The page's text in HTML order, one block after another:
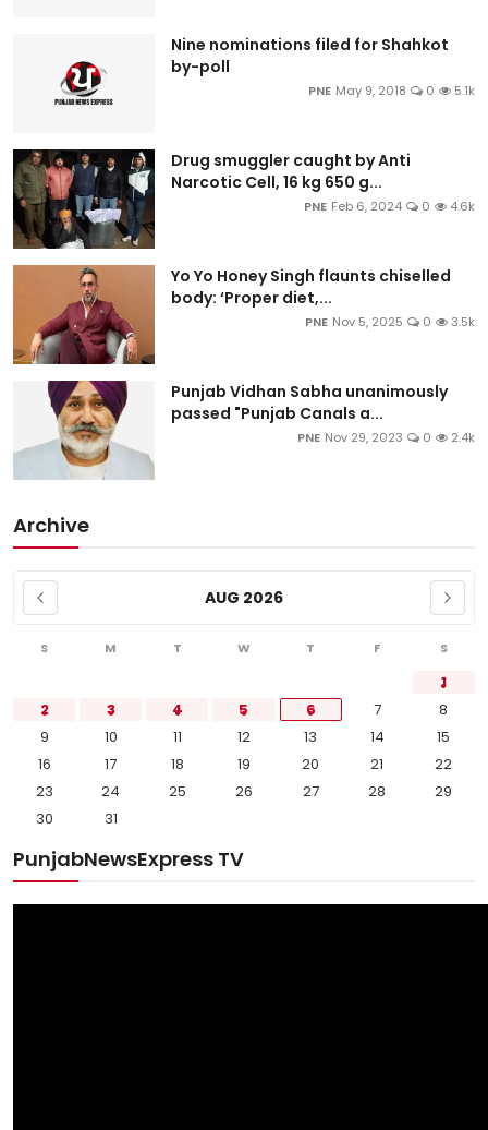
Nine nominations filed for Shahkot
by-poll
PNE May 9, 2018 0 5.1k
Drug smuggler caught by Anti
Narcotic Cell, 16 kg 650 g...
PNE Feb 6, 2024 0 4.6k
Yo Yo Honey Singh flaunts chiselled
body: ‘Proper diet,...
PNE Nov 5, 2025 0 3.5k
Punjab Vidhan Sabha unanimously
passed "Punjab Canals a...
PNE Nov 29, 2023 0 2.4k
Archive
AUG 2026
S M T W T F S
1
2
3 4 5 6 7
8
9
10 11 12 13 14
15
16
17 18 19 20 21
22
23
24 25 26 27 28
29
30
31
PunjabNewsExpress TV